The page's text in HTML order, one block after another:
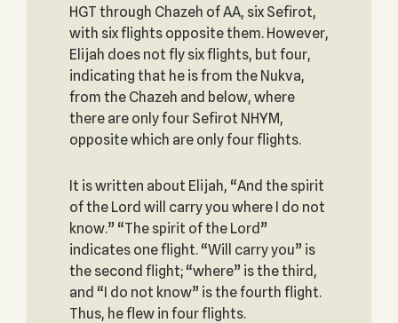
HGT through Chazeh of AA, six Sefirot,
with six flights opposite them. However,
Elijah does not fly six flights, but four,
indicating that he is from the Nukva,
from the Chazeh and below, where
there are only four Sefirot NHYM,
opposite which are only four flights.
It is written about Elijah, “And the spirit
of the Lord will carry you where I do not
know.” “The spirit of the Lord”
indicates one flight. “Will carry you” is
the second flight; “where” is the third,
and “I do not know” is the fourth flight.
Thus, he flew in four flights.